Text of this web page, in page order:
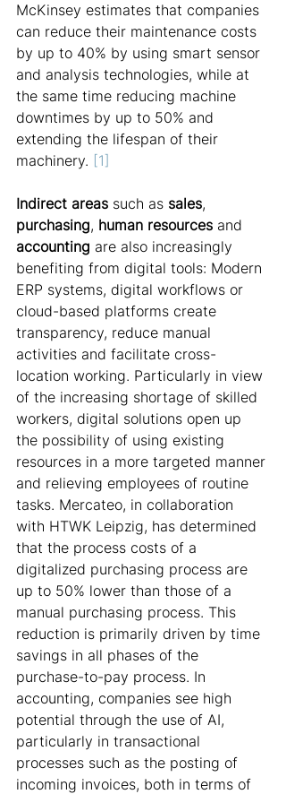
McKinsey estimates that companies
can reduce their maintenance costs
by up to 40% by using smart sensor
and analysis technologies, while at
the same time reducing machine
downtimes by up to 50% and
extending the lifespan of their
machinery. [1]
Indirect areas such as sales,
purchasing, human resources and
accounting are also increasingly
benefiting from digital tools: Modern
ERP systems, digital workflows or
cloud-based platforms create
transparency, reduce manual
activities and facilitate cross-
location working. Particularly in view
of the increasing shortage of skilled
workers, digital solutions open up
the possibility of using existing
resources in a more targeted manner
and relieving employees of routine
tasks. Mercateo, in collaboration
with HTWK Leipzig, has determined
that the process costs of a
digitalized purchasing process are
up to 50% lower than those of a
manual purchasing process. This
reduction is primarily driven by time
savings in all phases of the
purchase-to-pay process. In
accounting, companies see high
potential through the use of AI,
particularly in transactional
processes such as the posting of
incoming invoices, both in terms of